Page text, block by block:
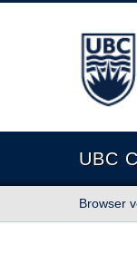
The
UBC
Browser